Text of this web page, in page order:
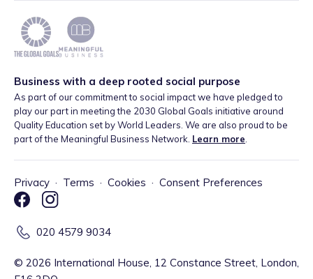
Business with a deep rooted social purpose
As part of our commitment to social impact we have pledged to
play our part in meeting the 2030 Global Goals initiative around
Quality Education set by World Leaders. We are also proud to be
part of the Meaningful Business Network. Learn more
Privacy · Terms · Cookies · Consent Preferences
020 4579 9034
© 2026 International House, 12 Constance Street, London,